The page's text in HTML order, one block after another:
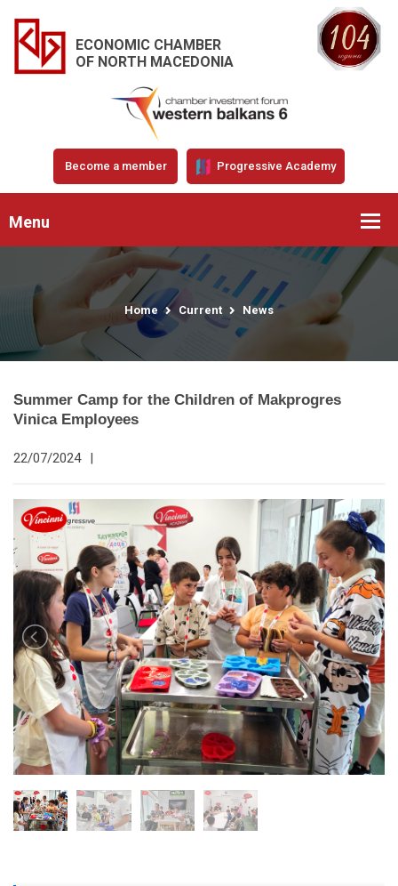
ECONOMIC CHAMBER
OF NORTH MACEDONIA
Become a member Progressive Academy
Menu
Home Current News
Summer Camp for the Children of Makprogres
Vinica Employees
22/07/2024 |